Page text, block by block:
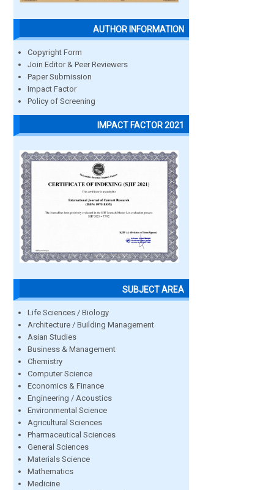
AUTHOR INFORMATION
Copyright Form
Join Editor & Peer Reviewers
Paper Submission
Impact Factor
Policy of Screening
IMPACT FACTOR 2021
SUBJECT AREA
Life Sciences / Biology
Architecture / Building Management
Asian Studies
Business & Management
Chemistry
Computer Science
Economics & Finance
Engineering / Acoustics
Environmental Science
Agricultural Sciences
Pharmaceutical Sciences
General Sciences
Materials Science
Mathematics
Medicine